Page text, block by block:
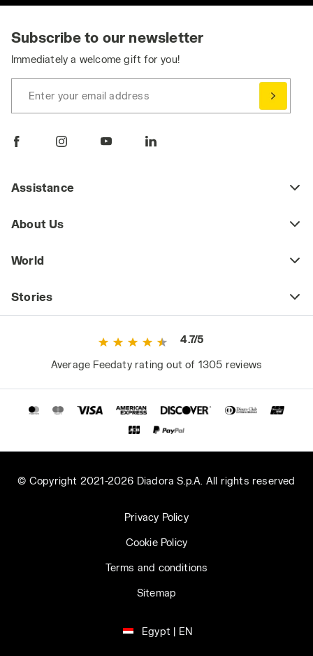
Subscribe to our newsletter
Immediately a welcome gift for you!
Enter your email address
Assistance
About Us
World
Stories
4.7/5
Average Feedaty rating out of 1305 reviews
© Copyright 2021-2026 Diadora S.p.A. All rights reserved
Privacy Policy
Cookie Policy
Terms and conditions
Sitemap
Egypt | EN